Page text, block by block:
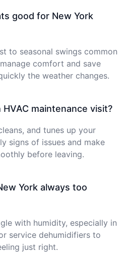
good for New York
to seasonal swings common
comfort and save
the weather changes.
HVAC maintenance visit?
and tunes up your
signs of issues and make
before leaving.
York always too
with humidity, especially in
service dehumidifiers to
just right.